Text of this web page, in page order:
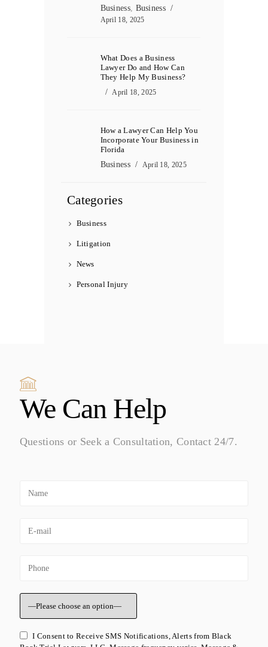
Business, Business
April 18, 2025
What Does a Business
Lawyer Do and How Can
They Help My Business?
April 18, 2025
How a Lawyer Can Help You
Incorporate Your Business in
Florida
Business
April 18, 2025
Categories
Business
Litigation
News
Personal Injury
We Can Help
Questions or Seek a Consultation, Contact 24/7.
I Consent to Receive SMS Notifications, Alerts from Black